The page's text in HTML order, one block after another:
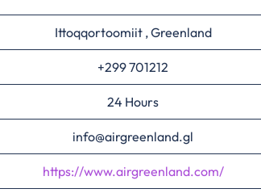
Ittoqqortoomiit , Greenland
+299 701212
24 Hours
info@airgreenland.gl
https://www.airgreenland.com/